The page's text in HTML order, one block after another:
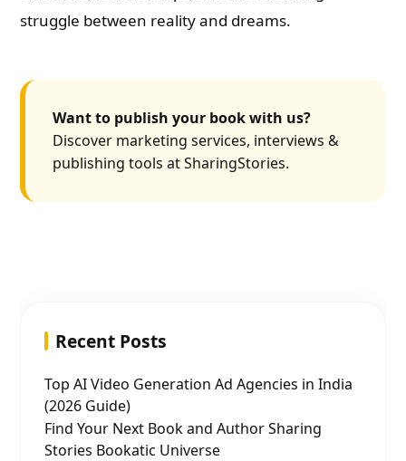
struggle between reality and dreams.
Want to publish your book with us?
Discover marketing services, interviews &
publishing tools at SharingStories.
Recent Posts
Top AI Video Generation Ad Agencies in India
(2026 Guide)
Find Your Next Book and Author Sharing
Stories Bookatic Universe